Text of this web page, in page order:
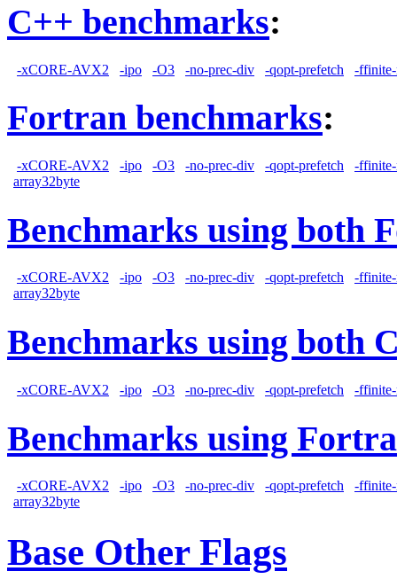
C++ benchmarks:
-xCORE-AVX2 -ipo -O3 -no-prec-div -qopt-prefetch -
Fortran benchmarks:
-xCORE-AVX2 -ipo -O3 -no-prec-div -qopt-prefetch
-
array32byte
Benchmarks using both
-xCORE-AVX2 -ipo -O3 -no-prec-div -qopt-prefetch
-
array32byte
Benchmarks using both
-xCORE-AVX2 -ipo -O3 -no-prec-div -qopt-prefetch -
Benchmarks using
-xCORE-AVX2 -ipo -O3 -no-prec-div -qopt-prefetch
-
array32byte
Base Other Flags